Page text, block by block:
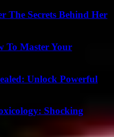
The Secrets Behind Her
To Master Your
Unlock Powerful
Shocking